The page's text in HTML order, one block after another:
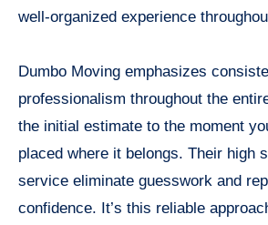
well-organized experience
Dumbo Moving emphasizes
professionalism throughout the
the initial estimate to the moment
placed where it belongs. Their high
service eliminate guesswork and
confidence. It’s this reliable